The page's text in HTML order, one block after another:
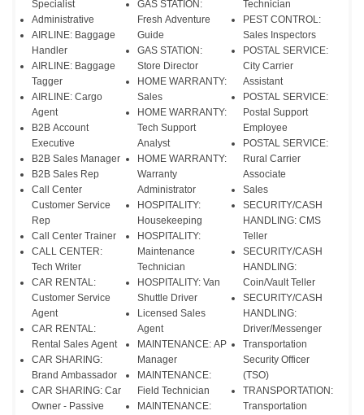
Specialist
Administrative
AIRLINE: Baggage
Handler
AIRLINE: Baggage
Tagger
AIRLINE: Cargo
Agent
B2B Account
Executive
B2B Sales Manager
B2B Sales Rep
Call Center
Customer Service
Rep
Call Center Trainer
CALL CENTER:
Tech Writer
CAR RENTAL:
Customer Service
Agent
CAR RENTAL:
Rental Sales Agent
CAR SHARING:
Brand Ambassador
CAR SHARING: Car
Owner - Passive
GAS STATION:
Fresh Adventure
Guide
GAS STATION:
Store Director
HOME WARRANTY:
Sales
HOME WARRANTY:
Tech Support
Analyst
HOME WARRANTY:
Warranty
Administrator
HOSPITALITY:
Housekeeping
HOSPITALITY:
Maintenance
Technician
HOSPITALITY: Van
Shuttle Driver
Licensed Sales
Agent
MAINTENANCE: AP
Manager
MAINTENANCE:
Field Technician
MAINTENANCE:
Technician
PEST CONTROL:
Sales Inspectors
POSTAL SERVICE:
City Carrier
Assistant
POSTAL SERVICE:
Postal Support
Employee
POSTAL SERVICE:
Rural Carrier
Associate
Sales
SECURITY/CASH
HANDLING: CMS
Teller
SECURITY/CASH
HANDLING:
Coin/Vault Teller
SECURITY/CASH
HANDLING:
Driver/Messenger
Transportation
Security Officer
(TSO)
TRANSPORTATION:
Transportation